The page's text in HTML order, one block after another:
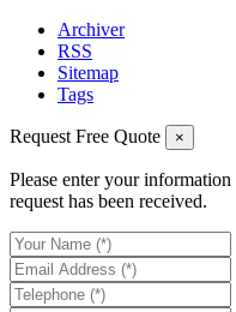
Archiver
RSS
Sitemap
Tags
Request Free Quote ×
Please enter your
request has been received.